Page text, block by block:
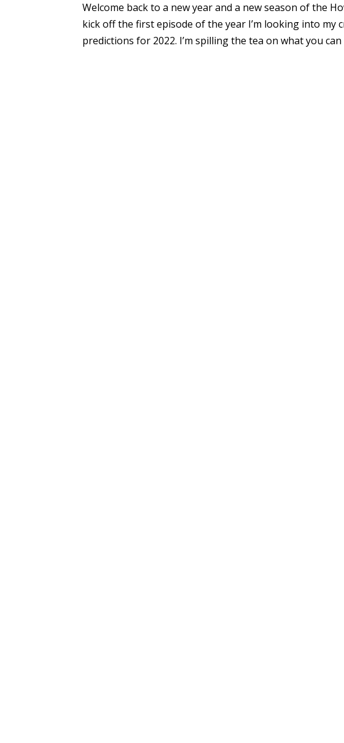
Welcome back to a new year and a new season of the
kick off the first episode of the year I’m looking into my
predictions for 2022. I’m spilling the tea on what you can